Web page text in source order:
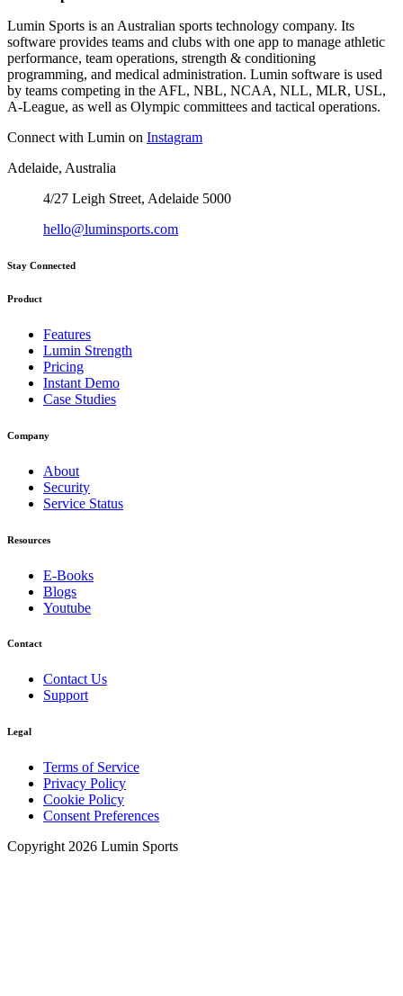
Lumin Sports is an Australian sports technology company. Its
software provides teams and clubs with one app to manage athletic
performance, team operations, strength & conditioning
programming, and medical administration. Lumin software is used
by teams competing in the AFL, NBL, NCAA, NLL, MLR, USL,
A-League, as well as Olympic committees and tactical operations.
Connect with Lumin on Instagram
Adelaide, Australia
4/27 Leigh Street, Adelaide 5000
hello@luminsports.com
Stay Connected
Product
Features
Lumin Strength
Pricing
Instant Demo
Case Studies
Company
About
Security
Service Status
Resources
E-Books
Blogs
Youtube
Contact
Contact Us
Support
Legal
Terms of Service
Privacy Policy
Cookie Policy
Consent Preferences
Copyright 2026 Lumin Sports